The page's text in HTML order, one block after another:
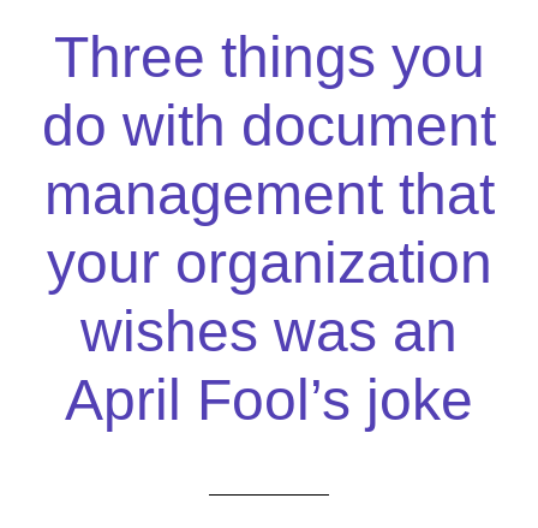
Three things you
do with document
management that
your organization
wishes was an
April Fool’s joke